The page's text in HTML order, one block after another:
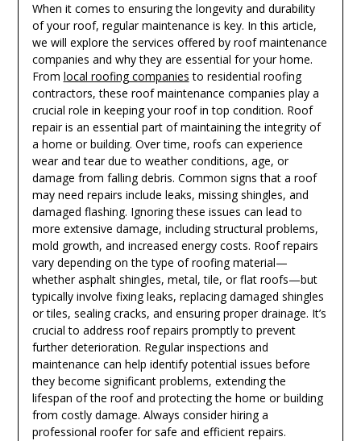
When it comes to ensuring the longevity and durability
of your roof, regular maintenance is key. In this article,
we will explore the services offered by roof maintenance
companies and why they are essential for your home.
From local roofing companies to residential roofing
contractors, these roof maintenance companies play a
crucial role in keeping your roof in top condition. Roof
repair is an essential part of maintaining the integrity of
a home or building. Over time, roofs can experience
wear and tear due to weather conditions, age, or
damage from falling debris. Common signs that a roof
may need repairs include leaks, missing shingles, and
damaged flashing. Ignoring these issues can lead to
more extensive damage, including structural problems,
mold growth, and increased energy costs. Roof repairs
vary depending on the type of roofing material—
whether asphalt shingles, metal, tile, or flat roofs—but
typically involve fixing leaks, replacing damaged shingles
or tiles, sealing cracks, and ensuring proper drainage. It’s
crucial to address roof repairs promptly to prevent
further deterioration. Regular inspections and
maintenance can help identify potential issues before
they become significant problems, extending the
lifespan of the roof and protecting the home or building
from costly damage. Always consider hiring a
professional roofer for safe and efficient repairs.